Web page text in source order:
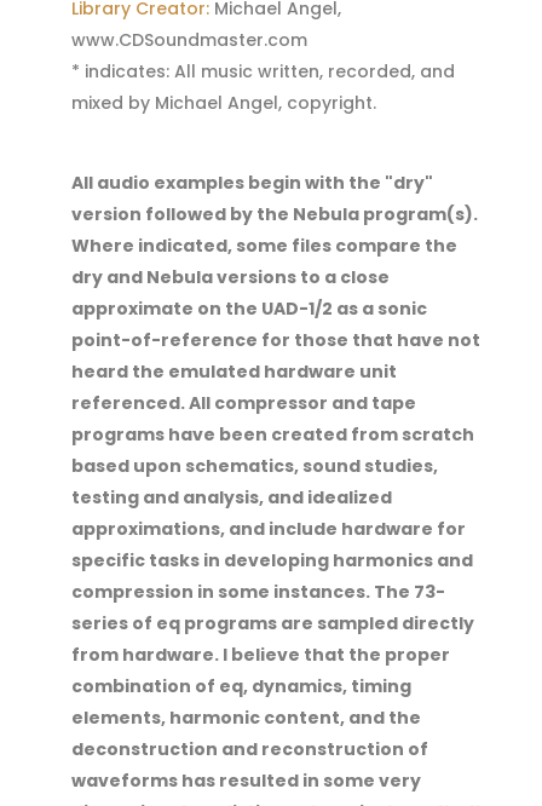
Library Creator: Michael Angel,
www.CDSoundmaster.com
* indicates: All music written, recorded, and
mixed by Michael Angel, copyright.
All audio examples begin with the "dry"
version followed by the Nebula program(s).
Where indicated, some files compare the
dry and Nebula versions to a close
approximate on the UAD-1/2 as a sonic
point-of-reference for those that have not
heard the emulated hardware unit
referenced. All compressor and tape
programs have been created from scratch
based upon schematics, sound studies,
testing and analysis, and idealized
approximations, and include hardware for
specific tasks in developing harmonics and
compression in some instances. The 73-
series of eq programs are sampled directly
from hardware. I believe that the proper
combination of eq, dynamics, timing
elements, harmonic content, and the
deconstruction and reconstruction of
waveforms has resulted in some very